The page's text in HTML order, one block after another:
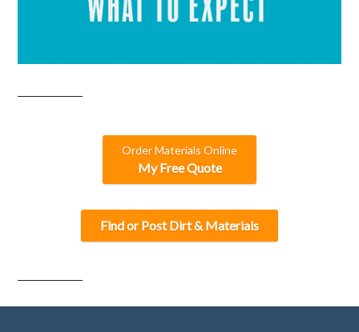
Order Materials Online
My Free Quote
Find or Post Dirt & Materials